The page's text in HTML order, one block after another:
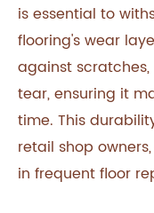
is essential to
flooring's wear
against
tear, ensuring it
time. This
retail shop
in frequent floor